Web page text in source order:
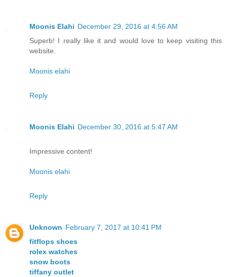
Moonis Elahi December 29, 2016 at 4:56 AM
Superb! I really like it and would love to keep visiting this
website.
Moonis elahi
Reply
Moonis Elahi December 30, 2016 at 5:47 AM
Impressive content!
Moonis elahi
Reply
Unknown February 7, 2017 at 10:41 PM
fitflops shoes
rolex watches
snow boots
tiffany outlet